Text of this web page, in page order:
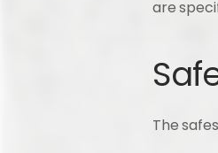
are
The